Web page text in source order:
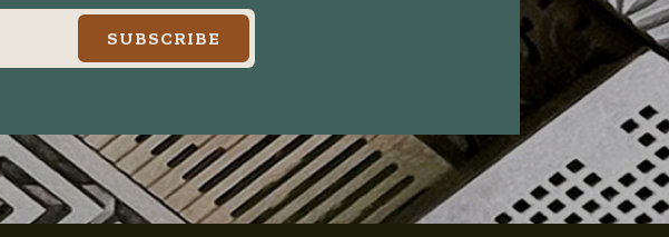
SUBSCRIBE